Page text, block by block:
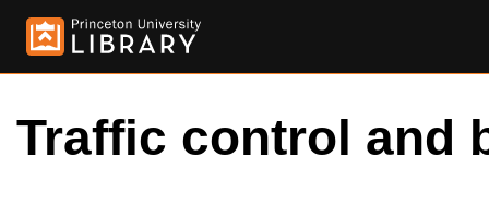
Traffic control and